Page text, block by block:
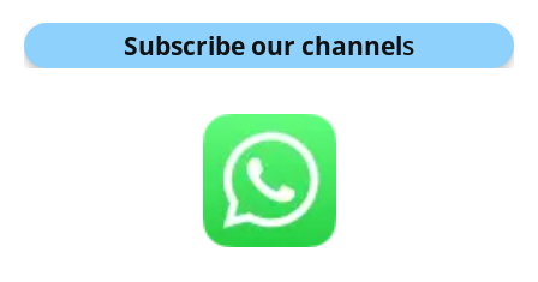
Subscribe our channels